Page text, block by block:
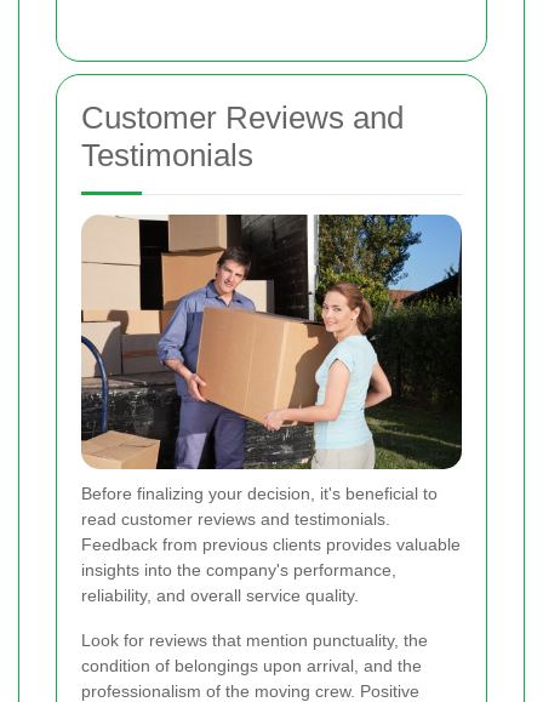
Customer Reviews and
Testimonials
Before finalizing your decision, it's beneficial to
read customer reviews and testimonials.
Feedback from previous clients provides valuable
insights into the company's performance,
reliability, and overall service quality.
Look for reviews that mention punctuality, the
condition of belongings upon arrival, and the
professionalism of the moving crew. Positive